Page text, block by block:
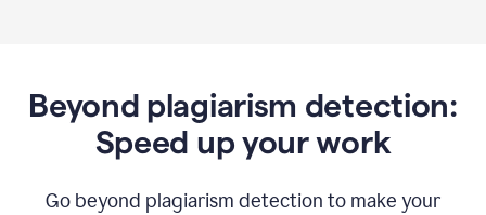
Beyond plagiarism detection:
Speed up your work
Go beyond plagiarism detection to make your